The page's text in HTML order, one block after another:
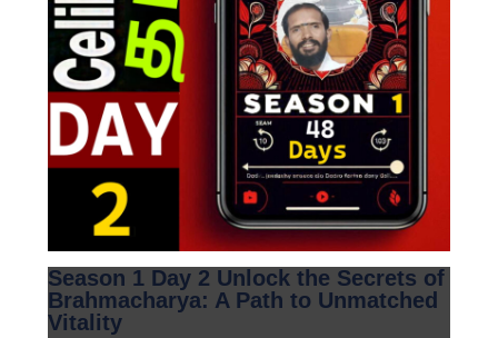
Season 1 Day 2 Unlock the Secrets of
Brahmacharya: A Path to Unmatched
Vitality